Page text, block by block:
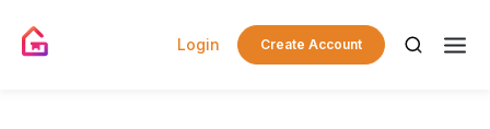
Login Create Account